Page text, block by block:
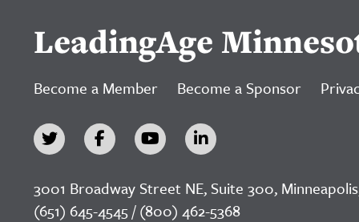
LeadingAge
Become a Member Become a Sponsor
3001 Broadway Street NE, Suite 300,
(651) 645-4545 / (800) 462-5368